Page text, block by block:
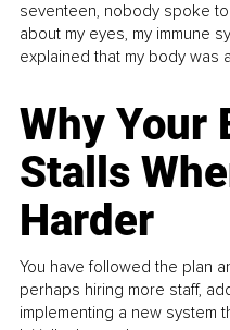
seventeen, nobody spoke
about my eyes, my immune
explained that my body was
Why Your
Stalls
Harder
You have followed the plan
perhaps hiring more staff,
implementing a new system